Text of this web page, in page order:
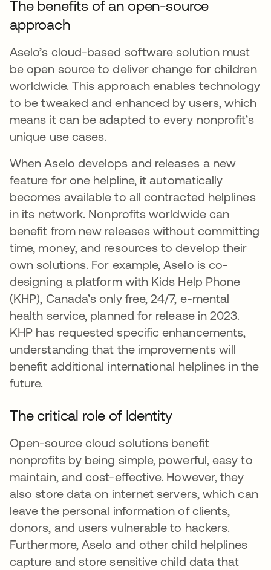
The benefits of an open-source
approach
Aselo’s cloud-based software solution must
be open source to deliver change for children
worldwide. This approach enables technology
to be tweaked and enhanced by users, which
means it can be adapted to every nonprofit’s
unique use cases.
When Aselo develops and releases a new
feature for one helpline, it automatically
becomes available to all contracted helplines
in its network. Nonprofits worldwide can
benefit from new releases without committing
time, money, and resources to develop their
own solutions. For example, Aselo is co-
designing a platform with Kids Help Phone
(KHP), Canada’s only free, 24/7, e-mental
health service, planned for release in 2023.
KHP has requested specific enhancements,
understanding that the improvements will
benefit additional international helplines in the
future.
The critical role of Identity
Open-source cloud solutions benefit
nonprofits by being simple, powerful, easy to
maintain, and cost-effective. However, they
also store data on internet servers, which can
leave the personal information of clients,
donors, and users vulnerable to hackers.
Furthermore, Aselo and other child helplines
capture and store sensitive child data that